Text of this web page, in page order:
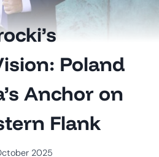
Poland
Anchor on
Flank
2025